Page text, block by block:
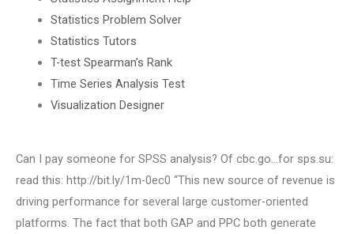
Statistics Problem Solver
Statistics Tutors
T-test Spearman’s Rank
Time Series Analysis Test
Visualization Designer
Can I pay someone for SPSS analysis? Of cbc.go…for sps.su:
read this: http://bit.ly/1m-0ec0 “This new source of revenue is
driving performance for several large customer-oriented
platforms. The fact that both GAP and PPC both generate